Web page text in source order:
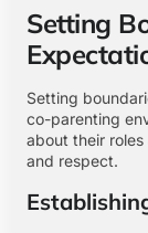
Setting
Setting
co-parenting
about their
and respect.